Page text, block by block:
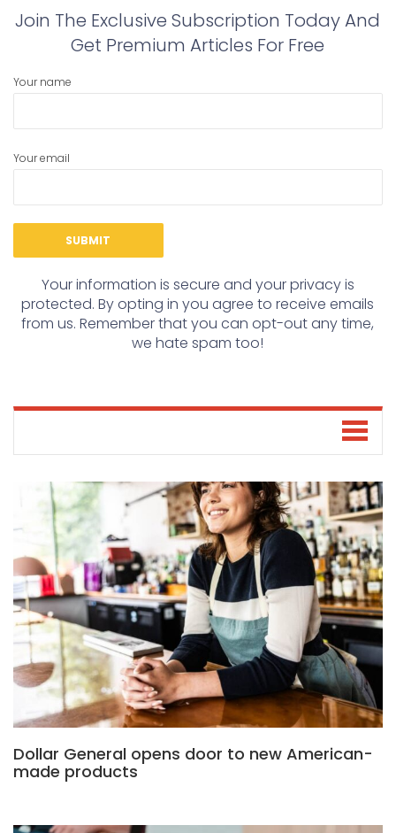
Join The Exclusive Subscription Today And
Get Premium Articles For Free
Your name
Your email
Your information is secure and your privacy is
protected. By opting in you agree to receive emails
from us. Remember that you can opt-out any time,
we hate spam too!
Dollar General opens door to new American-
made products